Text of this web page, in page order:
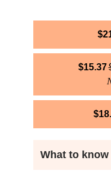
$
$15.37
$
What to know